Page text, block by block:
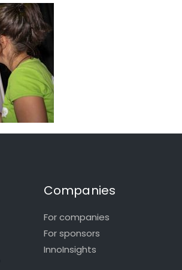
Companies
For companies
For sponsors
InnoInsights